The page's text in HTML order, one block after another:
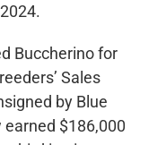
Buccherino for
Sales
by Blue
earned $186,000